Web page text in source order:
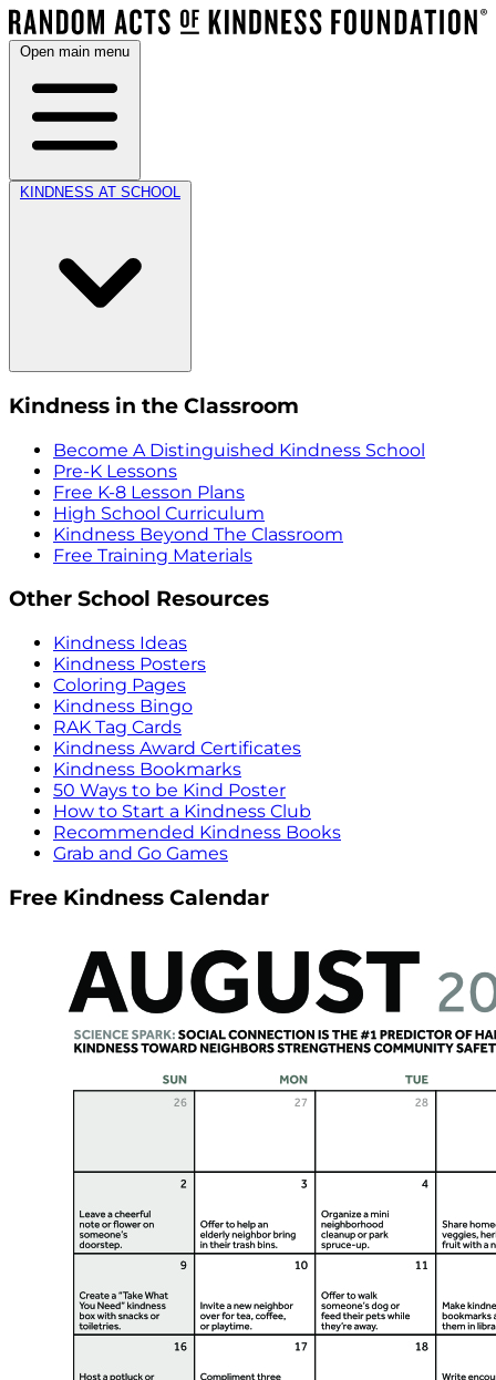
Open main menu
KINDNESS AT SCHOOL
Kindness in the Classroom
Become A Distinguished Kindness School
Pre-K Lessons
Free K-8 Lesson Plans
High School Curriculum
Kindness Beyond The Classroom
Free Training Materials
Other School Resources
Kindness Ideas
Kindness Posters
Coloring Pages
Kindness Bingo
RAK Tag Cards
Kindness Award Certificates
Kindness Bookmarks
50 Ways to be Kind Poster
How to Start a Kindness Club
Recommended Kindness Books
Grab and Go Games
Free Kindness Calendar